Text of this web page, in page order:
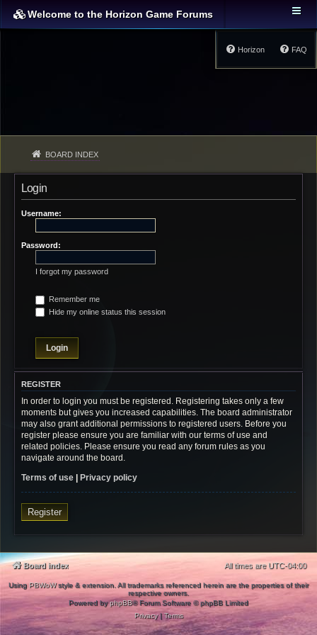
Welcome to the Horizon Game Forums
FAQ
Horizon
BOARD INDEX
Login
Username:
Password:
I forgot my password
Remember me
Hide my online status this session
REGISTER
In order to login you must be registered. Registering takes only a few
moments but gives you increased capabilities. The board administrator
may also grant additional permissions to registered users. Before you
register please ensure you are familiar with our terms of use and
related policies. Please ensure you read any forum rules as you
navigate around the board.
Terms of use | Privacy policy
Register
Board index All times are UTC-04:00
UsingPBWoWstyle & extension. All trademarks referenced herein are the properties of their
respective owners.
Powered byphpBB® Forum Software © phpBB Limited
Privacy|Terms